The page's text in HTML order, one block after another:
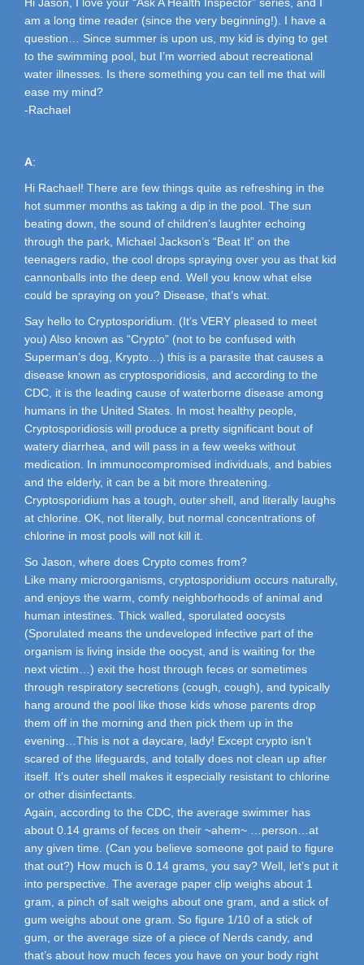
am a long time reader (since the very beginning!). I have a
question… Since summer is upon us, my kid is dying to get
to the swimming pool, but I’m worried about recreational
water illnesses. Is there something you can tell me that will
ease my mind?
-Rachael
A:
Hi Rachael! There are few things quite as refreshing in the
hot summer months as taking a dip in the pool. The sun
beating down, the sound of children’s laughter echoing
through the park, Michael Jackson’s “Beat It” on the
teenagers radio, the cool drops spraying over you as that kid
cannonballs into the deep end. Well you know what else
could be spraying on you? Disease, that’s what.
Say hello to Cryptosporidium. (It’s VERY pleased to meet
you) Also known as “Crypto” (not to be confused with
Superman’s dog, Krypto…) this is a parasite that causes a
disease known as cryptosporidiosis, and according to the
CDC, it is the leading cause of waterborne disease among
humans in the United States. In most healthy people,
Cryptosporidiosis will produce a pretty significant bout of
watery diarrhea, and will pass in a few weeks without
medication. In immunocompromised individuals, and babies
and the elderly, it can be a bit more threatening.
Cryptosporidium has a tough, outer shell, and literally laughs
at chlorine. OK, not literally, but normal concentrations of
chlorine in most pools will not kill it.
So Jason, where does Crypto comes from?
Like many microorganisms, cryptosporidium occurs naturally,
and enjoys the warm, comfy neighborhoods of animal and
human intestines. Thick walled, sporulated oocysts
(Sporulated means the undeveloped infective part of the
organism is living inside the oocyst, and is waiting for the
next victim…) exit the host through feces or sometimes
through respiratory secretions (cough, cough), and typically
hang around the pool like those kids whose parents drop
them off in the morning and then pick them up in the
evening…This is not a daycare, lady! Except crypto isn’t
scared of the lifeguards, and totally does not clean up after
itself. It’s outer shell makes it especially resistant to chlorine
or other disinfectants.
Again, according to the CDC, the average swimmer has
about 0.14 grams of feces on their ~ahem~ …person…at
any given time. (Can you believe someone got paid to figure
that out?) How much is 0.14 grams, you say? Well, let’s put it
into perspective. The average paper clip weighs about 1
gram, a pinch of salt weighs about one gram, and a stick of
gum weighs about one gram. So figure 1/10 of a stick of
gum, or the average size of a piece of Nerds candy, and
that’s about how much feces you have on your body right